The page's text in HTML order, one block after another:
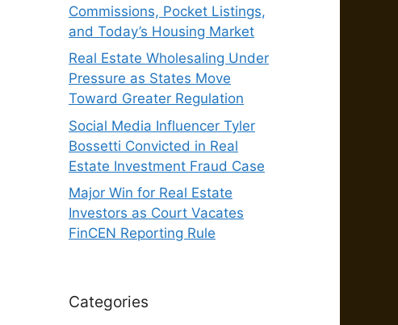
Commissions, Pocket Listings,
and Today’s Housing Market
Real Estate Wholesaling Under
Pressure as States Move
Toward Greater Regulation
Social Media Influencer Tyler
Bossetti Convicted in Real
Estate Investment Fraud Case
Major Win for Real Estate
Investors as Court Vacates
FinCEN Reporting Rule
Categories